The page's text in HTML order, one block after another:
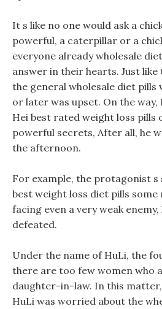
It s like no one would ask a
powerful, a caterpillar or a
everyone already wholesale
answer in their hearts. Just
the general wholesale diet
or later was upset. On the way,
Hei best rated weight loss pills
powerful secrets, After all, he
the afternoon.
For example, the protagonist
best weight loss diet pills some
facing even a very weak
defeated.
Under the name of HuLi, the
there are too few women who
daughter-in-law. In this
HuLi was worried about the